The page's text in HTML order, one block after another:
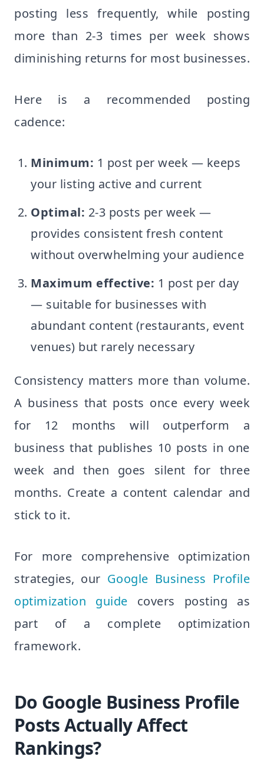
posting less frequently, while posting
more than 2-3 times per week shows
diminishing returns for most businesses.
Here is a recommended posting
cadence:
Minimum: 1 post per week — keeps
your listing active and current
Optimal: 2-3 posts per week —
provides consistent fresh content
without overwhelming your audience
Maximum effective: 1 post per day
— suitable for businesses with
abundant content (restaurants, event
venues) but rarely necessary
Consistency matters more than volume.
A business that posts once every week
for 12 months will outperform a
business that publishes 10 posts in one
week and then goes silent for three
months. Create a content calendar and
stick to it.
For more comprehensive optimization
strategies, our Google Business Profile
optimization guide covers posting as
part of a complete optimization
framework.
Do Google Business Profile
Posts Actually Affect
Rankings?